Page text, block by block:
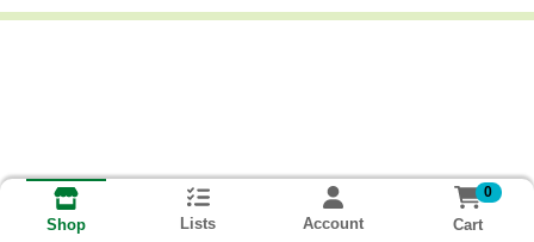
Shop Lists Account
0
Cart